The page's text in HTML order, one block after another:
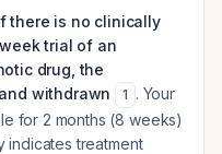
there is no clinically
trial of an
drug, the
withdrawn
1 . Your
for 2 months (8 weeks)
indicates treatment